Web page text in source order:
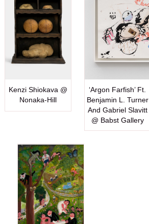
Kenzi Shiokava @
Nonaka-Hill
‘Argon Farfish’ Ft.
Benjamin L. Turner
And Gabriel Slavitt
@ Babst Gallery